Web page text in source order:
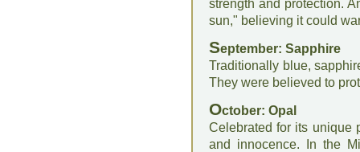
strength and protection.
sun," believing it could
September: Sapphire
Traditionally blue,
They were believed to
October: Opal
Celebrated for its unique
and innocence. In the